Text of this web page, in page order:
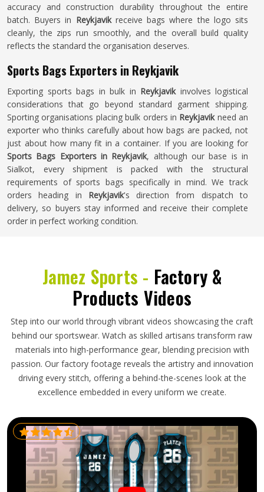
accuracy and construction durability throughout the entire
batch. Buyers in Reykjavikreceive bags where the logo sits
cleanly, the zips run smoothly, and the overall build quality
reflects the standard the organisation deserves.
Sports Bags Exporters in Reykjavik
Exporting sports bags in bulk in Reykjavikinvolves logistical
considerations that go beyond standard garment shipping.
Sporting organisations placing bulk orders in Reykjavikneed an
exporter who thinks carefully about how bags are packed, not
just about how many fit in a container. If you are looking for
Sports Bags Exporters in Reykjavik, although our base is in
Sialkot, every shipment is packed with the structural
requirements of sports bags specifically in mind. We track
orders heading in Reykjavik's direction from dispatch to
delivery, so buyers stay informed and receive their complete
order in perfect working condition.
Jamez Sports - Factory &
Products Videos
Step into our world through vibrant videos showcasing the craft
behind our sportswear. Watch as skilled artisans transform raw
materials into high-performance gear, blending precision with
passion. Our factory footage reveals the artistry and innovation
driving every stitch, offering a behind-the-scenes look at the
excellence embedded in every uniform we create.